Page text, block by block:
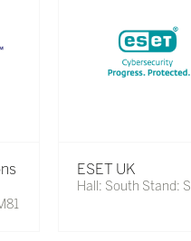
ESET UK
Hall: South Stand: